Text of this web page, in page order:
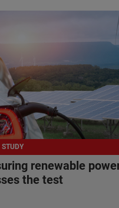
STUDY
renewable
the test